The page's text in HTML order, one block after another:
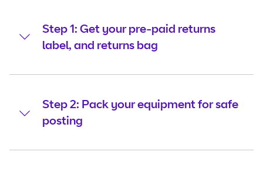
Step 1: Get your pre-paid returns
label, and returns bag
Step 2: Pack your equipment for safe
posting